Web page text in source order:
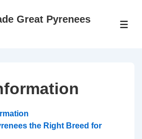
Great Pyrenees
the Right Breed for